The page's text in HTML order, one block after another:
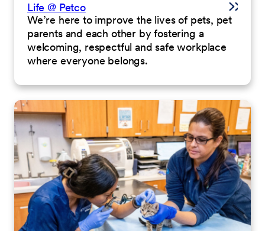
Life @ Petco
We’re here to improve the lives of pets, pet
parents and each other by fostering a
welcoming, respectful and safe workplace
where everyone belongs.